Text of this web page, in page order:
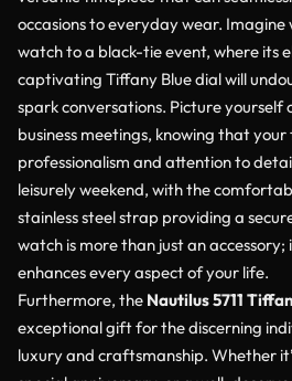
occasions to everyday wear.
watch to a black-tie event, where its
captivating Tiffany Blue dial will
spark conversations. Picture yourself
business meetings, knowing that
professionalism and attention to
leisurely weekend, with the
stainless steel strap providing a
watch is more than just an accessory;
enhances every aspect of your life.
Furthermore, the Nautilus 5711
exceptional gift for the discerning
luxury and craftsmanship. Whether